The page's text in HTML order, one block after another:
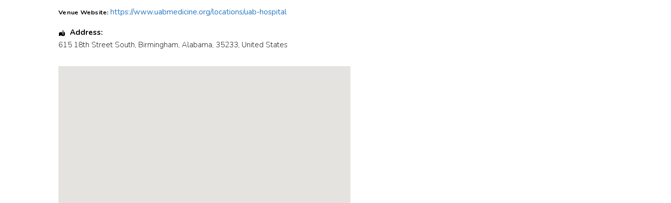
Venue Website: https://www.uabmedicine.org/locations/uab-hospital
Address:
615 18th Street South, Birmingham, Alabama, 35233, United States